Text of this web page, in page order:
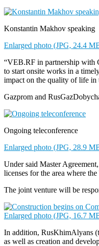
Konstantin Makhov speaking
Enlarged photo (JPG, 24.4
“VEB.RF in partnership with
to start onsite works in a
impact on the quality of life in
Gazprom and
Ongoing teleconference
Enlarged photo (JPG, 28.9
Under said Master
licenses for the area where
The joint venture will be
Enlarged photo (JPG, 16.7
In addition, RusKhimAlyans
as well as creation and